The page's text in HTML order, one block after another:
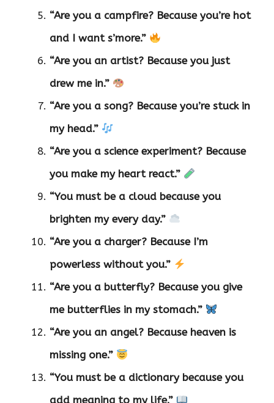
“Are you a campfire? Because you’re hot
and I want s’more.”
“Are you an artist? Because you just
drew me in.”
“Are you a song? Because you’re stuck in
my head.”
“Are you a science experiment? Because
you make my heart react.”
“You must be a cloud because you
brighten my every day.”
“Are you a charger? Because I’m
powerless without you.”
“Are you a butterfly? Because you give
me butterflies in my stomach.”
“Are you an angel? Because heaven is
missing one.”
“You must be a dictionary because you
add meaning to my life.”